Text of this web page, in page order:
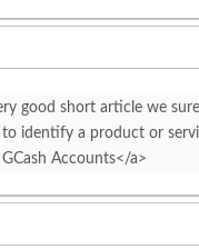
good short article we
identify a product or
Accounts</a>